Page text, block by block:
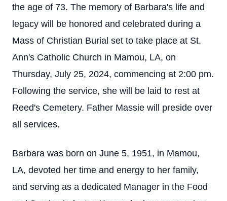
the age of 73. The memory of Barbara's life and
legacy will be honored and celebrated during a
Mass of Christian Burial set to take place at St.
Ann's Catholic Church in Mamou, LA, on
Thursday, July 25, 2024, commencing at 2:00 pm.
Following the service, she will be laid to rest at
Reed's Cemetery. Father Massie will preside over
all services.
Barbara was born on June 5, 1951, in Mamou,
LA, devoted her time and energy to her family,
and serving as a dedicated Manager in the Food